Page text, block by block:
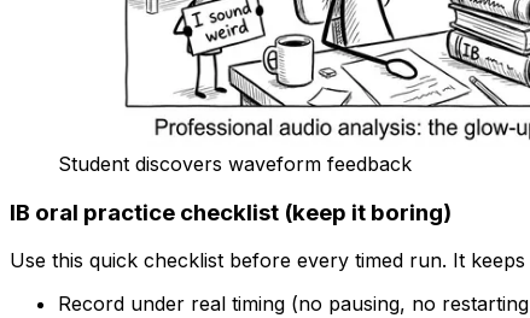
Student discovers waveform feedback
IB oral practice checklist (keep it boring)
Use this quick checklist before every timed run. It
Record under real timing (no pausing, no